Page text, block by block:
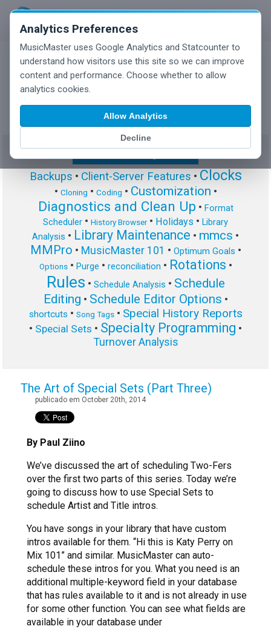
Analytics Preferences
MusicMaster uses Google Analytics and Statcounter to
understand how visitors use this site so we can improve
content and performance. Choose whether to allow
analytics cookies.
Allow Analytics
Decline
MusicMaster Blog
Backups • Client-Server Features • Clocks
• Cloning • Coding • Customization •
Diagnostics and Clean Up • Format
Scheduler • History Browser• Holidays • Library
Analysis • Library Maintenance • mmcs •
MMPro • MusicMaster 101 • Optimum Goals •
Options• Purge • reconciliation • Rotations •
Rules • Schedule Analysis • Schedule
Editing • Schedule Editor Options •
shortcuts • Song Tags• Special History Reports
• Special Sets • Specialty Programming •
Turnover Analysis
The Art of Special Sets (Part Three)
publicado em October 20th, 2014
By Paul Ziino
We’ve discussed the art of scheduling Two-Fers
over the first two parts of this series. Today we’re
going to discuss how to use Special Sets to
schedule Artist and Title intros.
You have songs in your library that have custom
intros available for them. “Hi this is Katy Perry on
Mix 101” and similar. MusicMaster can auto-
schedule these intros for you. What you need is an
additional multiple-keyword field in your database
that has rules available to it and is not already in use
for some other function. You can see what fields are
available in your database under